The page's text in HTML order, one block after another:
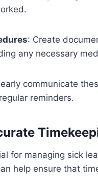
: Create
any necessary
communicate
reminders.
for managing sick
help ensure that